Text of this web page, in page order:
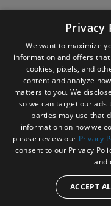
Privacy
We want to maximize
information and offers
cookies, pixels, and
content and analyze
matters to you. We
so we can target our ads
parties may use that
information on how we
please review our Privacy
consent to our Privacy
and
ACCEPT